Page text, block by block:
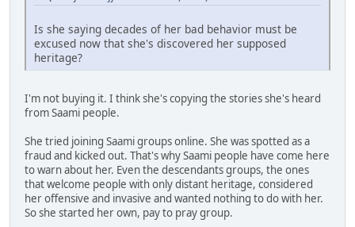
Is she saying decades of her bad behavior must be
excused now that she's discovered her supposed
heritage?
I'm not buying it. I think she's copying the stories she's heard
from Saami people.
She tried joining Saami groups online. She was spotted as a
fraud and kicked out. That's why Saami people have come here
to warn about her. Even the descendants groups, the ones
that welcome people with only distant heritage, considered
her offensive and invasive and wanted nothing to do with her.
So she started her own, pay to pray group.